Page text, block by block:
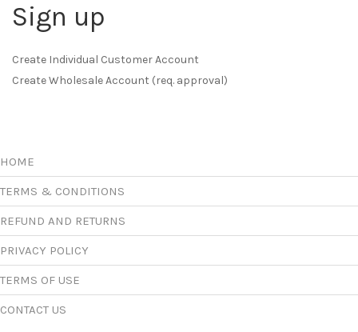
Sign up
Create Individual Customer Account
Create Wholesale Account (req. approval)
HOME
TERMS & CONDITIONS
REFUND AND RETURNS
PRIVACY POLICY
TERMS OF USE
CONTACT US